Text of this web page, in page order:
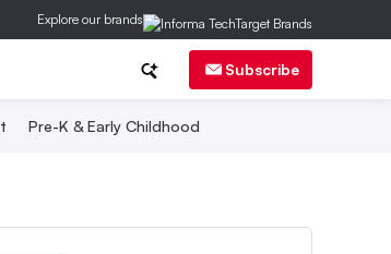
Explore our brands
Subscribe
Pre-K & Early Childhood